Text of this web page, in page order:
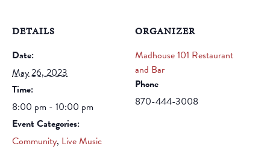
DETAILS
Date:
May 26, 2023
Time:
8:00 pm - 10:00 pm
Event Categories:
Community, Live Music
ORGANIZER
Madhouse 101 Restaurant
and Bar
Phone
870-444-3008